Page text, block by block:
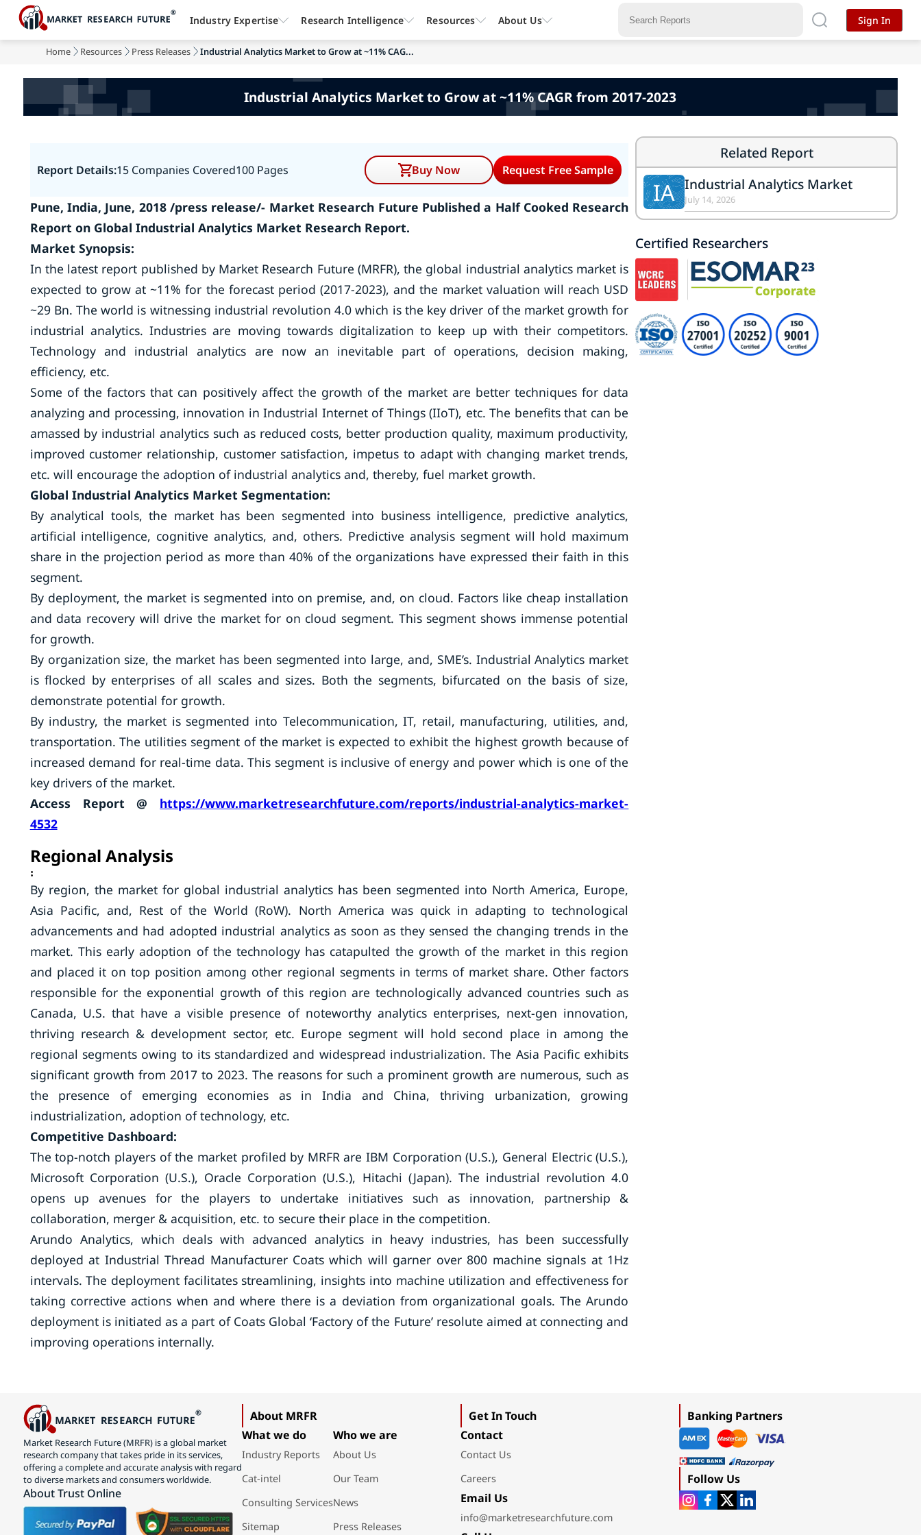
Home Resources Press Releases Industrial Analytics Market to Grow at ~11% CAG...
Industrial Analytics Market to Grow at ~11% CAGR from 2017-2023
Report Details:15 Companies Covered100 Pages Buy Now Request Free Sample
Pune, India, June, 2018 /press release/- Market Research Future Published a Half Cooked Research
Report on Global Industrial Analytics Market Research Report.
Market Synopsis:
In the latest report published by Market Research Future (MRFR), the global industrial analytics market is
expected to grow at ~11% for the forecast period (2017-2023), and the market valuation will reach USD
~29 Bn. The world is witnessing industrial revolution 4.0 which is the key driver of the market growth for
industrial analytics. Industries are moving towards digitalization to keep up with their competitors.
Technology and industrial analytics are now an inevitable part of operations, decision making,
efficiency, etc.
Some of the factors that can positively affect the growth of the market are better techniques for data
analyzing and processing, innovation in Industrial Internet of Things (IIoT), etc. The benefits that can be
amassed by industrial analytics such as reduced costs, better production quality, maximum productivity,
improved customer relationship, customer satisfaction, impetus to adapt with changing market trends,
etc. will encourage the adoption of industrial analytics and, thereby, fuel market growth.
Global Industrial Analytics Market Segmentation:
By analytical tools, the market has been segmented into business intelligence, predictive analytics,
artificial intelligence, cognitive analytics, and, others. Predictive analysis segment will hold maximum
share in the projection period as more than 40% of the organizations have expressed their faith in this
segment.
By deployment, the market is segmented into on premise, and, on cloud. Factors like cheap installation
and data recovery will drive the market for on cloud segment. This segment shows immense potential
for growth.
By organization size, the market has been segmented into large, and, SME’s. Industrial Analytics market
is flocked by enterprises of all scales and sizes. Both the segments, bifurcated on the basis of size,
demonstrate potential for growth.
By industry, the market is segmented into Telecommunication, IT, retail, manufacturing, utilities, and,
transportation. The utilities segment of the market is expected to exhibit the highest growth because of
increased demand for real-time data. This segment is inclusive of energy and power which is one of the
key drivers of the market.
Access Report @ https://www.marketresearchfuture.com/reports/industrial-analytics-market-
4532
Regional Analysis
:
By region, the market for global industrial analytics has been segmented into North America, Europe,
Asia Pacific, and, Rest of the World (RoW). North America was quick in adapting to technological
advancements and had adopted industrial analytics as soon as they sensed the changing trends in the
market. This early adoption of the technology has catapulted the growth of the market in this region
and placed it on top position among other regional segments in terms of market share. Other factors
responsible for the exponential growth of this region are technologically advanced countries such as
Canada, U.S. that have a visible presence of noteworthy analytics enterprises, next-gen innovation,
thriving research & development sector, etc. Europe segment will hold second place in among the
regional segments owing to its standardized and widespread industrialization. The Asia Pacific exhibits
significant growth from 2017 to 2023. The reasons for such a prominent growth are numerous, such as
the presence of emerging economies as in India and China, thriving urbanization, growing
industrialization, adoption of technology, etc.
Competitive Dashboard:
The top-notch players of the market profiled by MRFR are IBM Corporation (U.S.), General Electric (U.S.),
Microsoft Corporation (U.S.), Oracle Corporation (U.S.), Hitachi (Japan). The industrial revolution 4.0
opens up avenues for the players to undertake initiatives such as innovation, partnership &
collaboration, merger & acquisition, etc. to secure their place in the competition.
Arundo Analytics, which deals with advanced analytics in heavy industries, has been successfully
deployed at Industrial Thread Manufacturer Coats which will garner over 800 machine signals at 1Hz
intervals. The deployment facilitates streamlining, insights into machine utilization and effectiveness for
taking corrective actions when and where there is a deviation from organizational goals. The Arundo
deployment is initiated as a part of Coats Global ‘Factory of the Future’ resolute aimed at connecting and
improving operations internally.
Related Report
IA Industrial Analytics Market
July 14, 2026
Certified Researchers
Industry Expertise Research Intelligence Resources About Us Sign In
Market Research Future (MRFR) is a global market
research company that takes pride in its services,
offering a complete and accurate analysis with regard
to diverse markets and consumers worldwide.
About Trust Online
About MRFR
What we do
Industry Reports
Cat-intel
Consulting Services
Sitemap
Who we are
About Us
Our Team
News
Press Releases
Get In Touch
Contact
Contact Us
Careers
Email Us
info@marketresearchfuture.com
Banking Partners
Follow Us